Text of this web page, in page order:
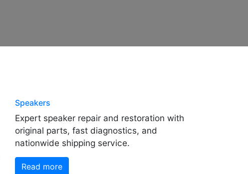
Speakers
Expert speaker repair and restoration with
original parts, fast diagnostics, and
nationwide shipping service.
Read more